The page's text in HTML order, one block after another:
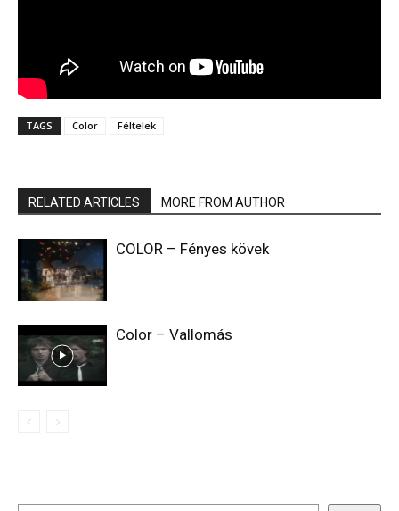
TAGS Color Féltelek
RELATED ARTICLES MORE FROM AUTHOR
COLOR – Fényes kövek
Color – Vallomás